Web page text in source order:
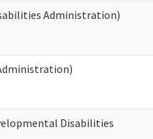
Administration)
Disabilities